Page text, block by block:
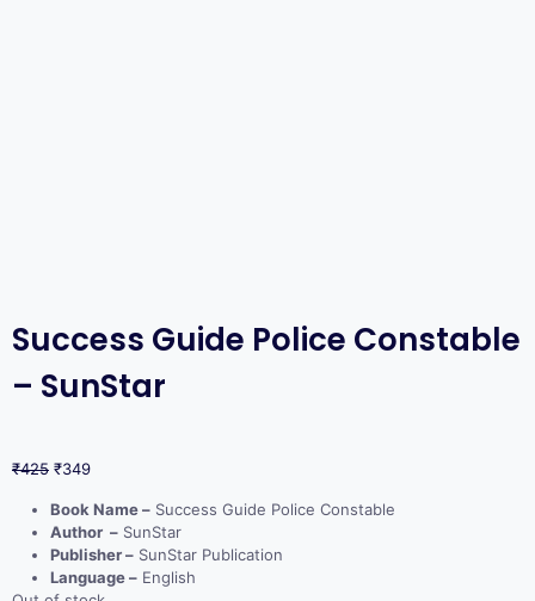
Success Guide Police Constable
– SunStar
₹425 ₹349
Book Name – Success Guide Police Constable
Author – SunStar
Publisher – SunStar Publication
Language – English